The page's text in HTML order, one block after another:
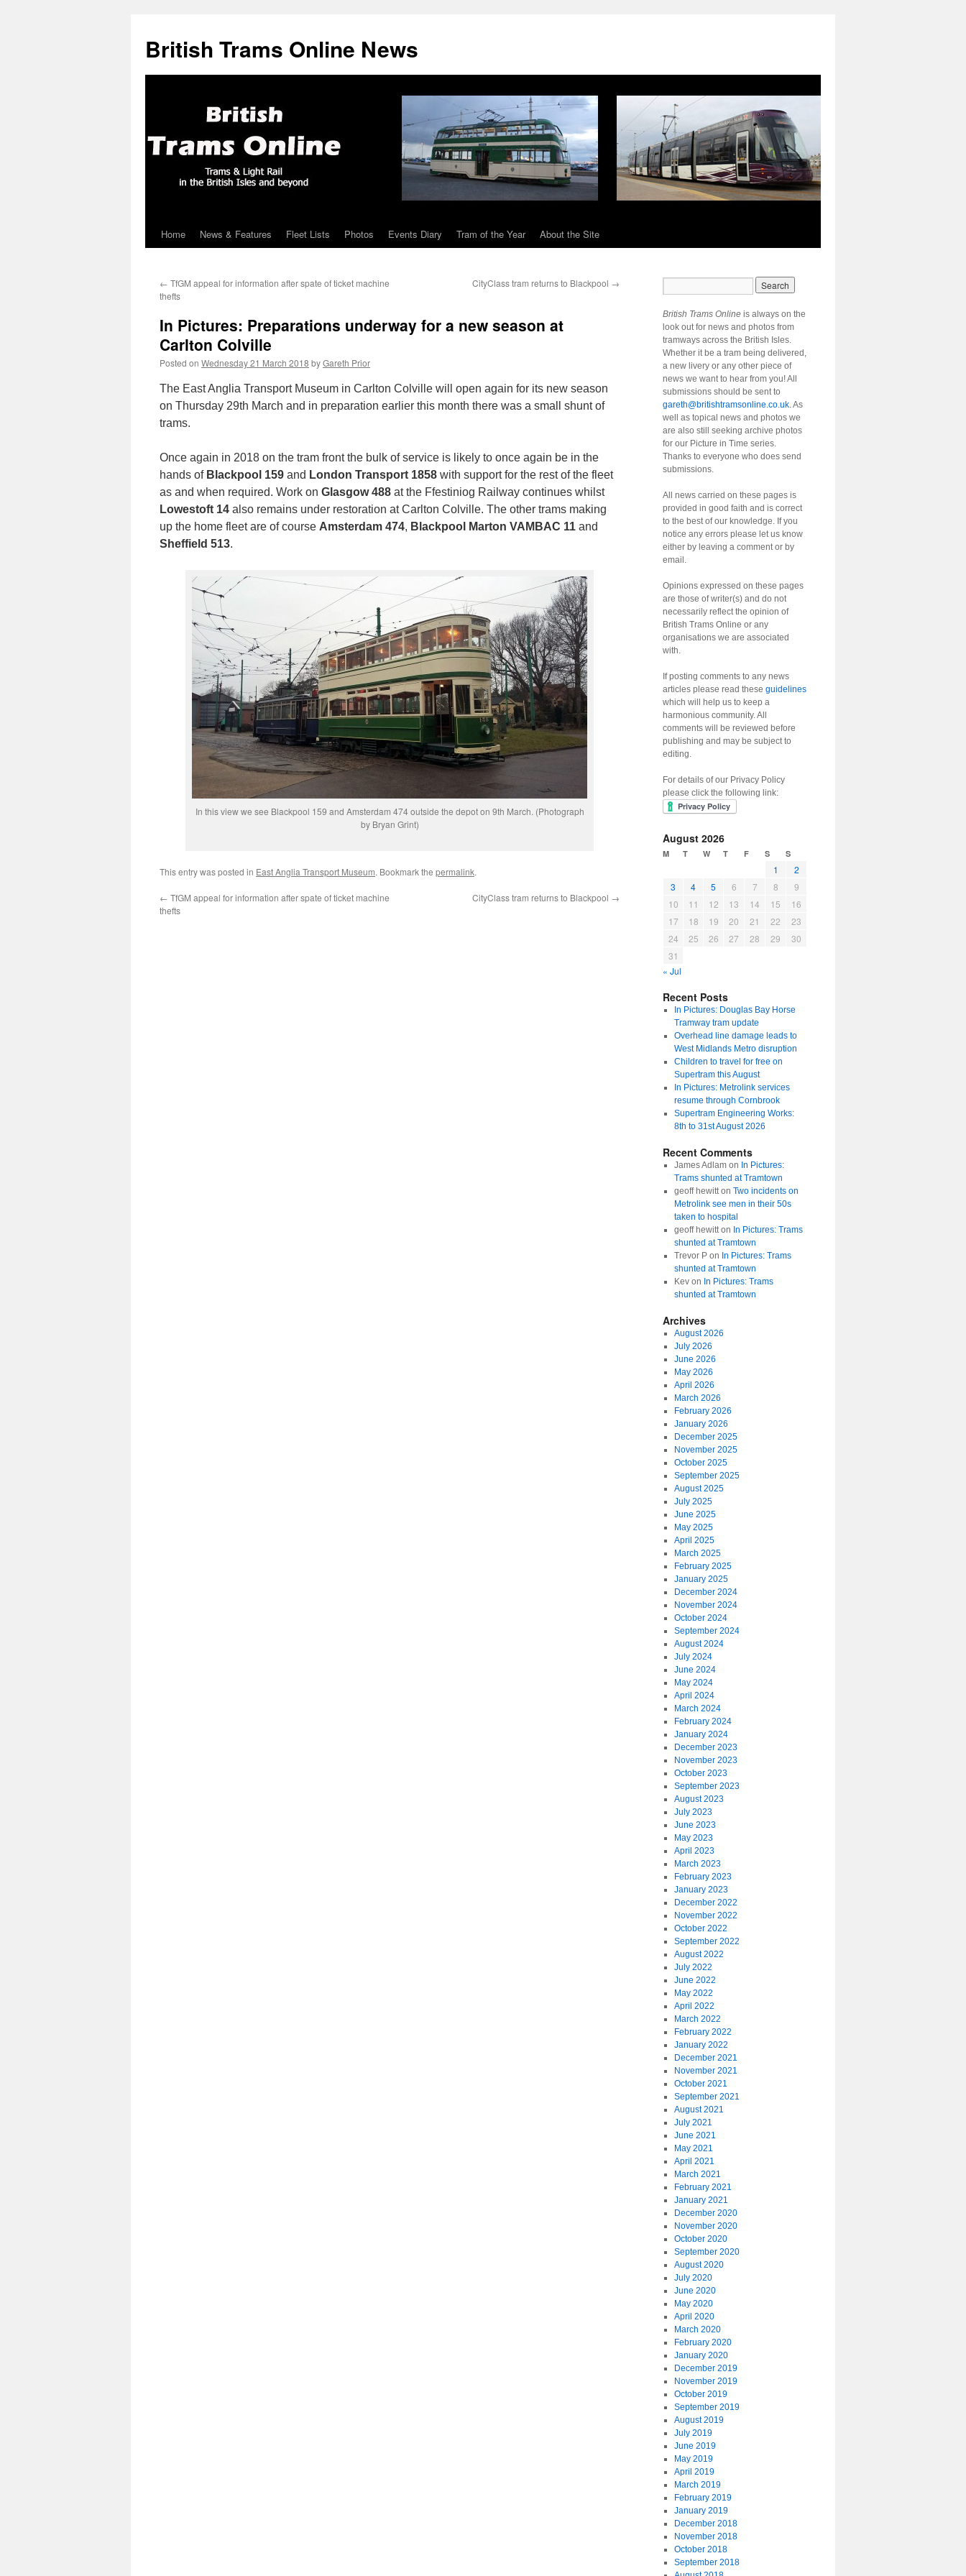
British Trams Online News
Skip
content
Home News & Features Fleet Lists Photos Events Diary Tram of the Year About the Site
← TfGM appeal for information after spate of ticket machine
thefts
CityClass tram returns to Blackpool →
In Pictures: Preparations underway for a new season at
Carlton Colville
Posted on Wednesday 21 March 2018 byGareth Prior
The East Anglia Transport Museum in Carlton Colville will open again for its new season
on Thursday 29th March and in preparation earlier this month there was a small shunt of
trams.
Once again in 2018 on the tram front the bulk of service is likely to once again be in the
hands of Blackpool 159 and London Transport 1858 with support for the rest of the fleet
as and when required. Work on Glasgow 488 at the Ffestiniog Railway continues whilst
Lowestoft 14 also remains under restoration at Carlton Colville. The other trams making
up the home fleet are of course Amsterdam 474, Blackpool Marton VAMBAC 11 and
Sheffield 513.
In this view we see Blackpool 159 and Amsterdam 474 outside the depot on 9th March. (Photograph
by Bryan Grint)
This entry was posted in East Anglia Transport Museum. Bookmark the permalink.
← TfGM appeal for information after spate of ticket machine
thefts
CityClass tram returns to Blackpool →
British Trams Online is always on the
look out for news and photos from
tramways across the British Isles.
Whether it be a tram being delivered,
a new livery or any other piece of
news we want to hear from you! All
submissions should be sent to
gareth@britishtramsonline.co.uk. As
well as topical news and photos we
are also still seeking archive photos
for our Picture in Time series.
Thanks to everyone who does send
submissions.
All news carried on these pages is
provided in good faith and is correct
to the best of our knowledge. If you
notice any errors please let us know
either by leaving a comment or by
email.
Opinions expressed on these pages
are those of writer(s) and do not
necessarily reflect the opinion of
British Trams Online or any
organisations we are associated
with.
If posting comments to any news
articles please read these guidelines
which will help us to keep a
harmonious community. All
comments will be reviewed before
publishing and may be subject to
editing.
For details of our Privacy Policy
please click the following link:
August 2026
M T W T F S S
1
2
3
4 5 6 7 8
9
10
11 12 13 14 15
16
17
18 19 20 21 22
23
24
25 26 27 28 29
30
31
« Jul
Recent Posts
In Pictures: Douglas Bay Horse
Tramway tram update
Overhead line damage leads to
West Midlands Metro disruption
Children to travel for free on
Supertram this August
In Pictures: Metrolink services
resume through Cornbrook
Supertram Engineering Works:
8th to 31st August 2026
Recent Comments
James Adlamon In Pictures:
Trams shunted at Tramtown
geoff hewitton Two incidents on
Metrolink see men in their 50s
taken to hospital
geoff hewitton In Pictures: Trams
shunted at Tramtown
Trevor Pon In Pictures: Trams
shunted at Tramtown
Kevon In Pictures: Trams
shunted at Tramtown
Archives
August 2026
July 2026
June 2026
May 2026
April 2026
March 2026
February 2026
January 2026
December 2025
November 2025
October 2025
September 2025
August 2025
July 2025
June 2025
May 2025
April 2025
March 2025
February 2025
January 2025
December 2024
November 2024
October 2024
September 2024
August 2024
July 2024
June 2024
May 2024
April 2024
March 2024
February 2024
January 2024
December 2023
November 2023
October 2023
September 2023
August 2023
July 2023
June 2023
May 2023
April 2023
March 2023
February 2023
January 2023
December 2022
November 2022
October 2022
September 2022
August 2022
July 2022
June 2022
May 2022
April 2022
March 2022
February 2022
January 2022
December 2021
November 2021
October 2021
September 2021
August 2021
July 2021
June 2021
May 2021
April 2021
March 2021
February 2021
January 2021
December 2020
November 2020
October 2020
September 2020
August 2020
July 2020
June 2020
May 2020
April 2020
March 2020
February 2020
January 2020
December 2019
November 2019
October 2019
September 2019
August 2019
July 2019
June 2019
May 2019
April 2019
March 2019
February 2019
January 2019
December 2018
November 2018
October 2018
September 2018